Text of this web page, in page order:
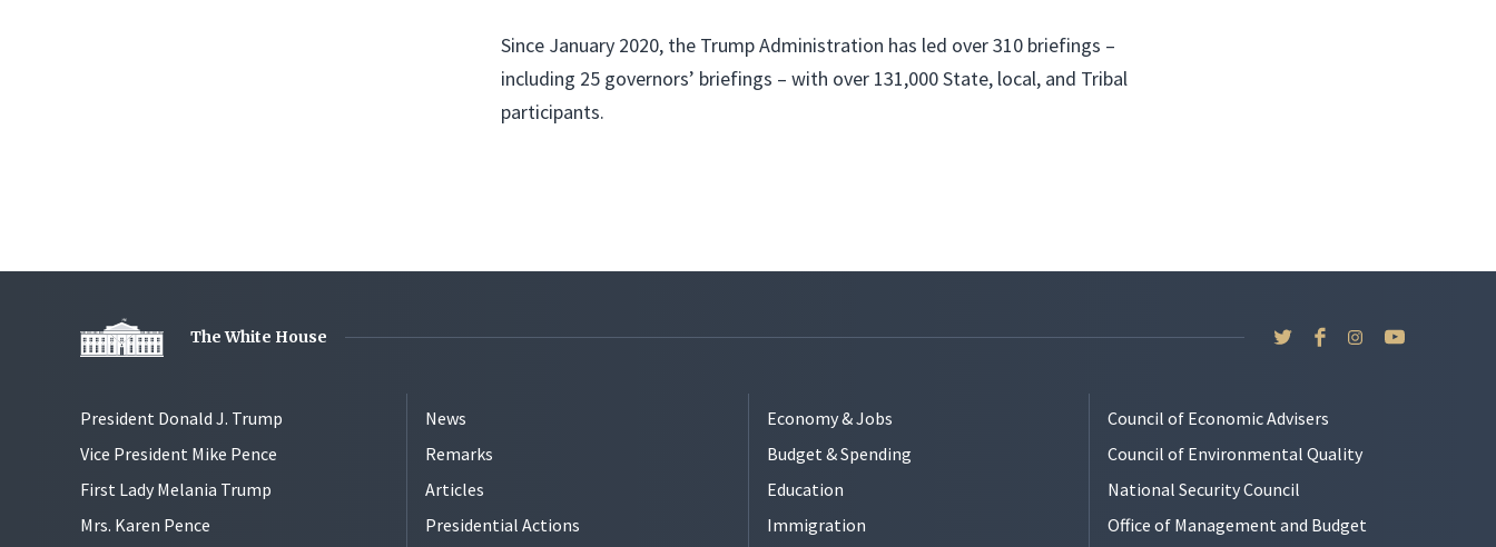
Since January 2020, the Trump Administration has led over 310 briefings –
including 25 governors’ briefings – with over 131,000 State, local, and Tribal
participants.
The White House
President Donald J. Trump
Vice President Mike Pence
First Lady Melania Trump
Mrs. Karen Pence
News
Remarks
Articles
Presidential Actions
Economy & Jobs
Budget & Spending
Education
Immigration
Council of Economic Advisers
Council of Environmental Quality
National Security Council
Office of Management and Budget